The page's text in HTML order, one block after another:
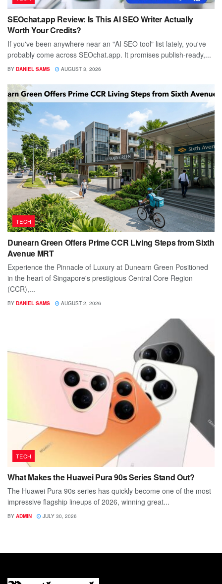
SEOchat.app Review: Is This AI SEO Writer Actually
Worth Your Credits?
If you've been anywhere near an "AI SEO tool" list lately, you've
probably come across SEOchat.app. It promises publish-ready,...
BY DANIEL SAMS AUGUST 3, 2026
TECH
Dunearn Green Offers Prime CCR Living Steps from Sixth
Avenue MRT
Experience the Pinnacle of Luxury at Dunearn Green Positioned
in the heart of Singapore's prestigious Central Core Region
(CCR),...
BY DANIEL SAMS AUGUST 2, 2026
TECH
What Makes the Huawei Pura 90s Series Stand Out?
The Huawei Pura 90s series has quickly become one of the most
impressive flagship lineups of 2026, winning great...
BY ADMIN JULY 30, 2026